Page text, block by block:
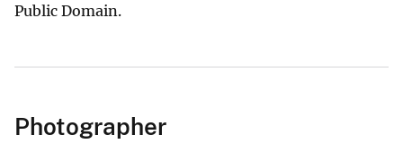
Public Domain.
Photographer